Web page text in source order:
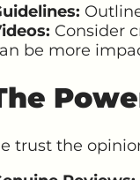
Consider
be more
trust the